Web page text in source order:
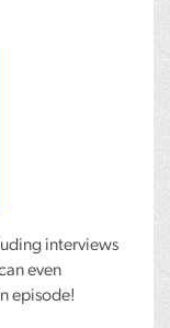
interviews
even
episode!